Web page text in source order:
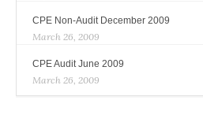
CPE Non-Audit December 2009
March 26, 2009
CPE Audit June 2009
March 26, 2009